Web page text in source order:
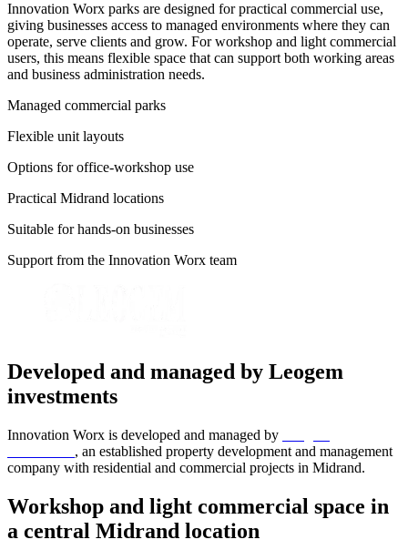
Innovation Worx parks are designed for practical commercial use,
giving businesses access to managed environments where they can
operate, serve clients and grow. For workshop and light commercial
users, this means flexible space that can support both working areas
and business administration needs.
Managed commercial parks
Flexible unit layouts
Options for office-workshop use
Practical Midrand locations
Suitable for hands-on businesses
Support from the Innovation Worx team
Developed and managed by Leogem
investments
Innovation Worx is developed and managed by
, an established property development and management
company with residential and commercial projects in Midrand.
Workshop and light commercial space in
a central Midrand location